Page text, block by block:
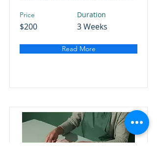
Price
$200
Duration
3 Weeks
Read More